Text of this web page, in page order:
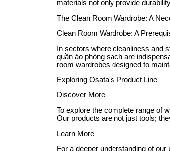
materials not only provide
The Clean Room Wardrobe: A
Clean Room Wardrobe: A
In sectors where cleanliness and
quần áo phòng sạch are
room wardrobes designed to
Exploring Osata's Product Line
Discover More
To explore the complete range of
Our products are not just tools;
Learn More
For a deeper understanding of